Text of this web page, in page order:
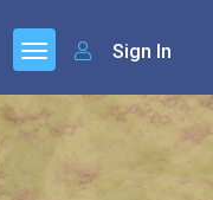
Sign In